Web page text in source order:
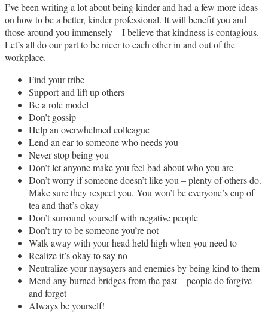
I’ve been writing a lot about being kinder and had a few more ideas
on how to be a better, kinder professional. It will benefit you and
those around you immensely – I believe that kindness is contagious.
Let’s all do our part to be nicer to each other in and out of the
workplace.
Find your tribe
Support and lift up others
Be a role model
Don’t gossip
Help an overwhelmed colleague
Lend an ear to someone who needs you
Never stop being you
Don’t let anyone make you feel bad about who you are
Don’t worry if someone doesn’t like you – plenty of others do.
Make sure they respect you. You won’t be everyone’s cup of
tea and that’s okay
Don’t surround yourself with negative people
Don’t try to be someone you’re not
Walk away with your head held high when you need to
Realize it’s okay to say no
Neutralize your naysayers and enemies by being kind to them
Mend any burned bridges from the past – people do forgive
and forget
Always be yourself!